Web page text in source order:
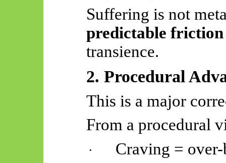
Suffering is not
predictable friction
transience.
2. Procedural
This is a major
From a procedural
· Craving =